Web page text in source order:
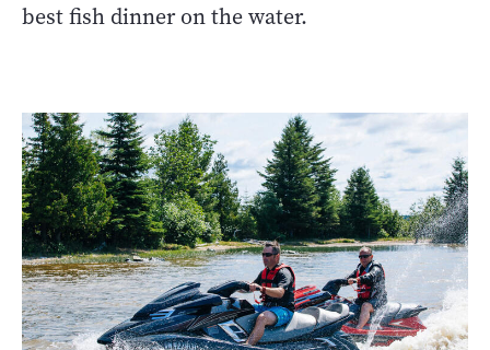
best fish dinner on the water.